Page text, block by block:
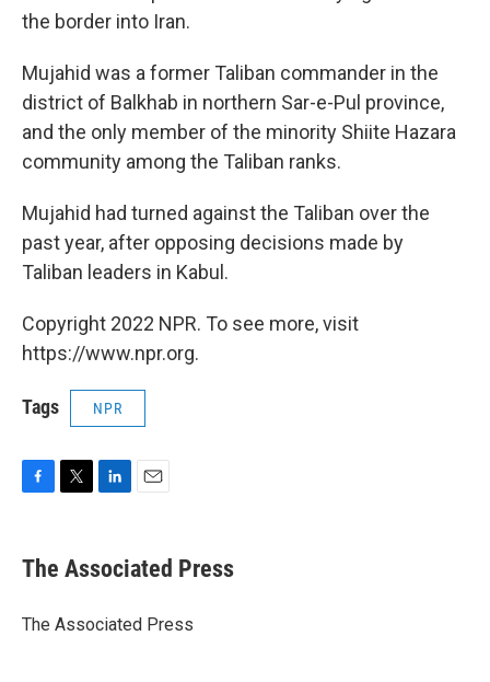
the border into Iran.
Mujahid was a former Taliban commander in the
district of Balkhab in northern Sar-e-Pul province,
and the only member of the minority Shiite Hazara
community among the Taliban ranks.
Mujahid had turned against the Taliban over the
past year, after opposing decisions made by
Taliban leaders in Kabul.
Copyright 2022 NPR. To see more, visit
https://www.npr.org.
Tags NPR
e
b
o
t
r
k
e
I
i
l
The Associated Press
The Associated Press